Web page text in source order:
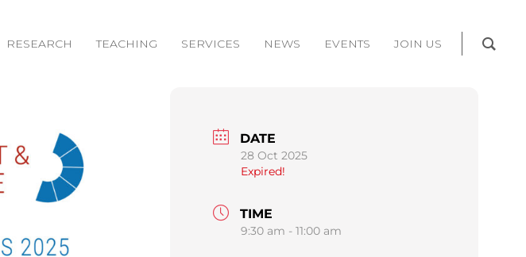
RESEARCH TEACHING SERVICES NEWS EVENTS JOIN US
DATE
28 Oct 2025
Expired!
TIME
9:30 am - 11:00 am